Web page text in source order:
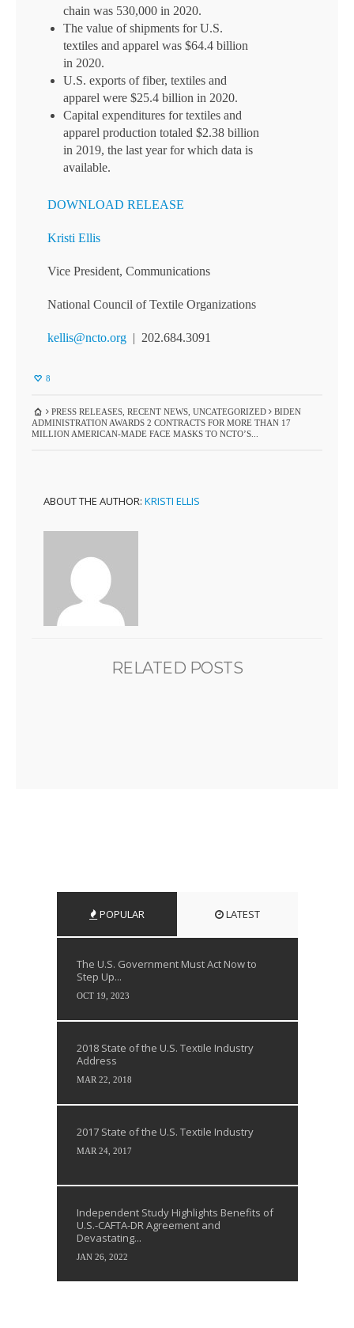
chain was 530,000 in 2020.
The value of shipments for U.S.
textiles and apparel was $64.4 billion
in 2020.
U.S. exports of fiber, textiles and
apparel were $25.4 billion in 2020.
Capital expenditures for textiles and
apparel production totaled $2.38 billion
in 2019, the last year for which data is
available.
DOWNLOAD RELEASE
Kristi Ellis
Vice President, Communications
National Council of Textile Organizations
kellis@ncto.org | 202.684.3091
8
PRESS RELEASES ,RECENT NEWS ,UNCATEGORIZED
BIDEN
ADMINISTRATION AWARDS 2 CONTRACTS FOR MORE THAN 17
MILLION AMERICAN-MADE FACE MASKS TO NCTO’S...
ABOUT THE AUTHOR: KRISTI ELLIS
RELATED POSTS
POPULAR LATEST
The U.S. Government Must Act Now to
Step Up...
OCT 19, 2023
2018 State of the U.S. Textile Industry
Address
MAR 22, 2018
2017 State of the U.S. Textile Industry
MAR 24, 2017
Independent Study Highlights Benefits of
U.S.-CAFTA-DR Agreement and
Devastating...
JAN 26, 2022